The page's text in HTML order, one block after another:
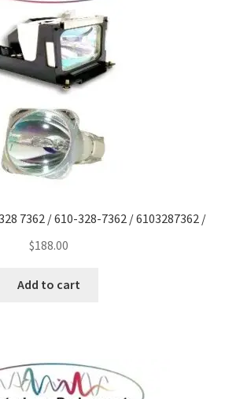
7362 / 610-328-7362 / 6103287362 /
$188.00
Add to cart